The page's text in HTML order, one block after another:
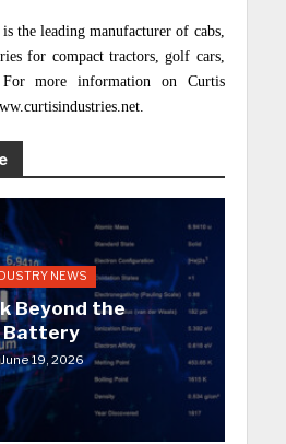
the leading manufacturer of cabs,
for compact tractors, golf cars,
more information on Curtis
NEWS
Beyond the
Battery
June 19, 2026